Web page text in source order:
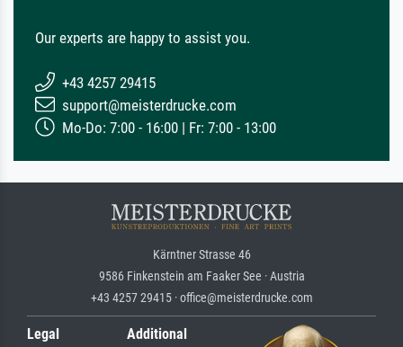
Our experts are happy to assist you.
+43 4257 29415
support@meisterdrucke.com
Mo-Do: 7:00 - 16:00 | Fr: 7:00 - 13:00
Kärntner Strasse 46
9586 Finkenstein am Faaker See · Austria
+43 4257 29415 · office@meisterdrucke.com
Legal
Additional